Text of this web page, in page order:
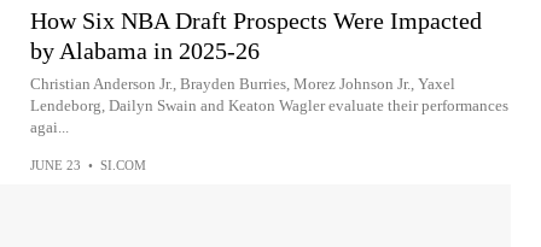
How Six NBA Draft Prospects Were Impacted
by Alabama in 2025-26
Christian Anderson Jr., Brayden Burries, Morez Johnson Jr., Yaxel
Lendeborg, Dailyn Swain and Keaton Wagler evaluate their performances
agai...
JUNE 23 • SI.COM